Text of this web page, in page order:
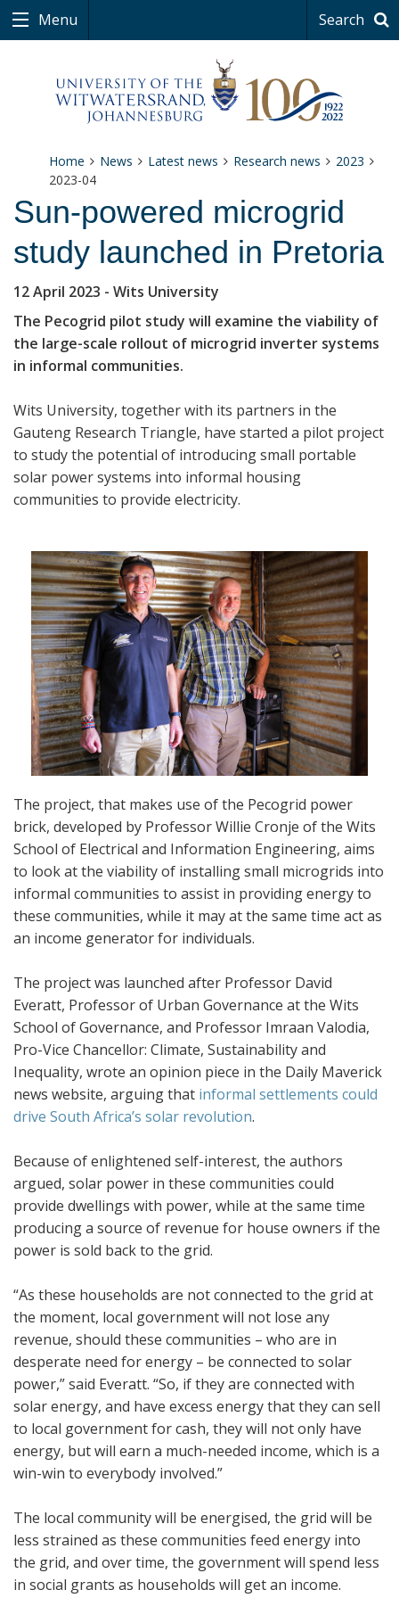
Menu Search
Home News Latest news Research news
2023
2023-04
Sun-powered microgrid
study launched in Pretoria
12 April 2023 - Wits University
The Pecogrid pilot study will examine the viability of
the large-scale rollout of microgrid inverter systems
in informal communities.
Wits University, together with its partners in the
Gauteng Research Triangle, have started a pilot project
to study the potential of introducing small portable
solar power systems into informal housing
communities to provide electricity.
The project, that makes use of the Pecogrid power
brick, developed by Professor Willie Cronje of the Wits
School of Electrical and Information Engineering, aims
to look at the viability of installing small microgrids into
informal communities to assist in providing energy to
these communities, while it may at the same time act as
an income generator for individuals.
The project was launched after Professor David
Everatt, Professor of Urban Governance at the Wits
School of Governance, and Professor Imraan Valodia,
Pro-Vice Chancellor: Climate, Sustainability and
Inequality, wrote an opinion piece in the Daily Maverick
news website, arguing that informal settlements could
drive South Africa’s solar revolution.
Because of enlightened self-interest, the authors
argued, solar power in these communities could
provide dwellings with power, while at the same time
producing a source of revenue for house owners if the
power is sold back to the grid.
“As these households are not connected to the grid at
the moment, local government will not lose any
revenue, should these communities – who are in
desperate need for energy – be connected to solar
power,” said Everatt. “So, if they are connected with
solar energy, and have excess energy that they can sell
to local government for cash, they will not only have
energy, but will earn a much-needed income, which is a
win-win to everybody involved.”
The local community will be energised, the grid will be
less strained as these communities feed energy into
the grid, and over time, the government will spend less
in social grants as households will get an income.